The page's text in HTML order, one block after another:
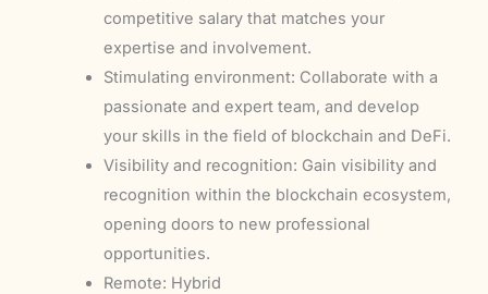
competitive salary that matches your
expertise and involvement.
Stimulating environment: Collaborate with a
passionate and expert team, and develop
your skills in the field of blockchain and DeFi.
Visibility and recognition: Gain visibility and
recognition within the blockchain ecosystem,
opening doors to new professional
opportunities.
Remote: Hybrid